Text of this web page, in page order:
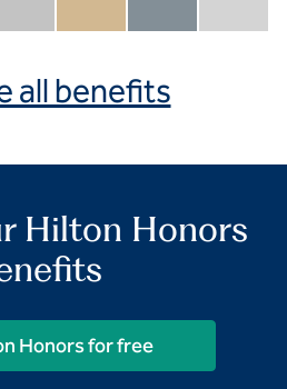
included
Gold includedDiamond included
Diamond
all benefits
Hilton Honors
Honors for free